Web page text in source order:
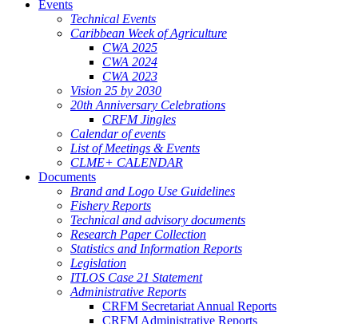
Events
Technical Events
Caribbean Week of Agriculture
CWA 2025
CWA 2024
CWA 2023
Vision 25 by 2030
20th Anniversary Celebrations
CRFM Jingles
Calendar of events
List of Meetings & Events
CLME+ CALENDAR
Documents
Brand and Logo Use Guidelines
Fishery Reports
Technical and advisory documents
Research Paper Collection
Statistics and Information Reports
Legislation
ITLOS Case 21 Statement
Administrative Reports
CRFM Secretariat Annual Reports
CRFM Administrative Reports